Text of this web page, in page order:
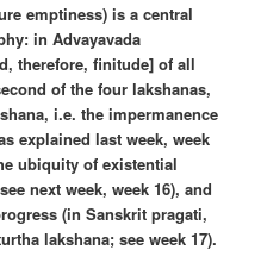
emptiness) is a central
in Advayavada
therefore, finitude] of all
of the four lakshanas,
i.e. the impermanence
explained last week, week
ubiquity of existential
next week, week 16), and
(in Sanskrit pragati,
lakshana; see week 17).